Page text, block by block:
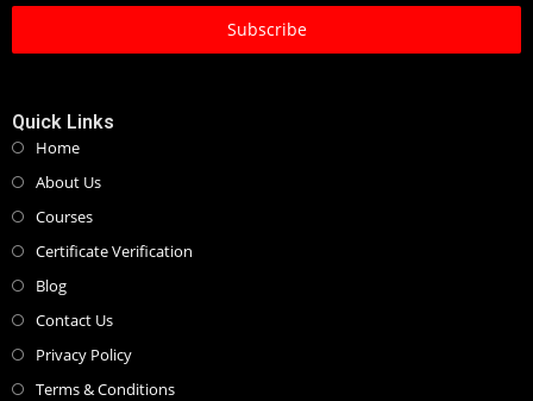
Subscribe
Quick Links
Home
About Us
Courses
Certificate Verification
Blog
Contact Us
Privacy Policy
Terms & Conditions